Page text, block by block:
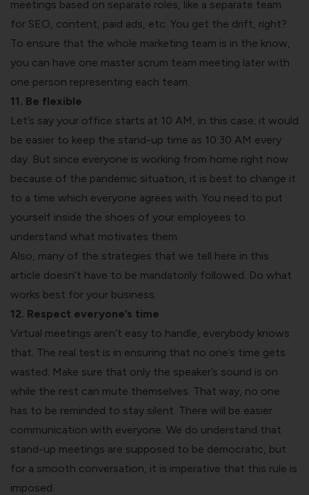
meetings based on separate roles, like a separate team
for SEO, content, paid ads, etc. You get the drift, right?
To ensure that the whole marketing team is in the know,
you can have one master scrum team meeting later with
one person representing each team.
11. Be flexible
Let’s say your office starts at 10 AM, in this case; it would
be easier to keep the stand-up time as 10:30 AM every
day. But since everyone is working from home right now
because of the pandemic situation, it is best to change it
to a time which everyone agrees with. You need to put
yourself inside the shoes of your employees to
understand what motivates them.
Also, many of the strategies that we tell here in this
article doesn’t have to be mandatorily followed. Do what
works best for your business.
12. Respect everyone’s time
Virtual meetings aren’t easy to handle, everybody knows
that. The real test is in ensuring that no one’s time gets
wasted. Make sure that only the speaker’s sound is on
while the rest can mute themselves. That way, no one
has to be reminded to stay silent. There will be easier
communication with everyone. We do understand that
stand-up meetings are supposed to be democratic, but
for a smooth conversation, it is imperative that this rule is
imposed.